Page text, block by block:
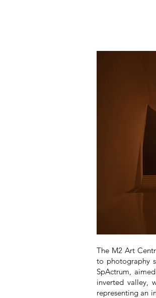
The M2 Art
to photography
SpActrum,
inverted valley,
representing an